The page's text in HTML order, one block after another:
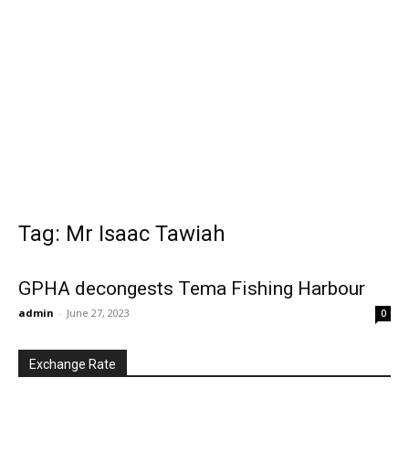
Tag: Mr Isaac Tawiah
GPHA decongests Tema Fishing Harbour
admin - June 27, 2023 0
Exchange Rate